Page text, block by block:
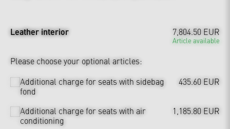
Leather interior 7,804.50 EUR
Article available
Please choose your optional articles:
Additional charge for seats with sidebag
fond
435.60 EUR
Additional charge for seats with air
conditioning
1,185.80 EUR